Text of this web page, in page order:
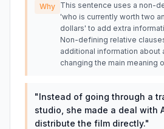
Why This sentence uses a non-
'who is currently worth two
dollars' to add extra
Non-defining relative
additional information about
changing the main meaning
"Instead of going through a
studio, she made a deal with
distribute the film directly."